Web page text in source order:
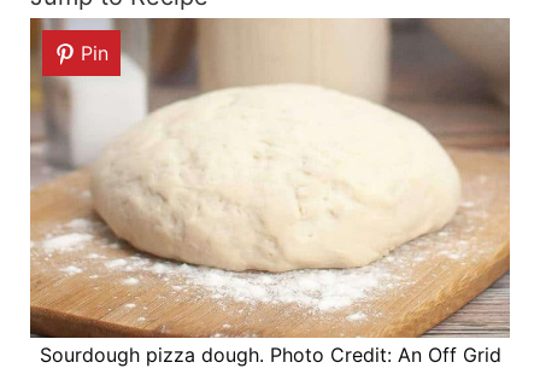
Pin
Sourdough pizza dough. Photo Credit: An Off Grid